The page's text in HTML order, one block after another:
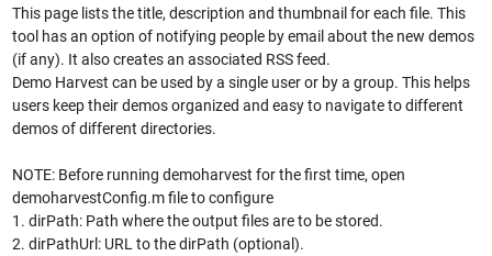
This page lists the title, description and thumbnail for each file. This
tool has an option of notifying people by email about the new demos
(if any). It also creates an associated RSS feed.
Demo Harvest can be used by a single user or by a group. This helps
users keep their demos organized and easy to navigate to different
demos of different directories.
NOTE: Before running demoharvest for the first time, open
demoharvestConfig.m file to configure
1. dirPath: Path where the output files are to be stored.
2. dirPathUrl: URL to the dirPath (optional).